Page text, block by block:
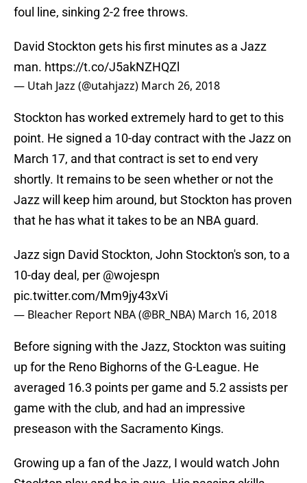
foul line, sinking 2-2 free throws.
David Stockton gets his first minutes as a Jazz
man. https://t.co/J5akNZHQZl
— Utah Jazz (@utahjazz) March 26, 2018
Stockton has worked extremely hard to get to this
point. He signed a 10-day contract with the Jazz on
March 17, and that contract is set to end very
shortly. It remains to be seen whether or not the
Jazz will keep him around, but Stockton has proven
that he has what it takes to be an NBA guard.
Jazz sign David Stockton, John Stockton's son, to a
10-day deal, per @wojespn
pic.twitter.com/Mm9jy43xVi
— Bleacher Report NBA (@BR_NBA) March 16, 2018
Before signing with the Jazz, Stockton was suiting
up for the Reno Bighorns of the G-League. He
averaged 16.3 points per game and 5.2 assists per
game with the club, and had an impressive
preseason with the Sacramento Kings.
Growing up a fan of the Jazz, I would watch John